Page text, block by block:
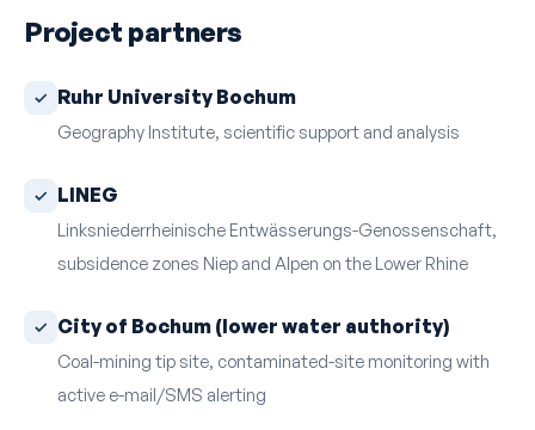
Project partners
Ruhr University Bochum
Geography Institute, scientific support and analysis
LINEG
Linksniederrheinische Entwässerungs-Genossenschaft,
subsidence zones Niep and Alpen on the Lower Rhine
City of Bochum (lower water authority)
Coal-mining tip site, contaminated-site monitoring with
active e-mail/SMS alerting